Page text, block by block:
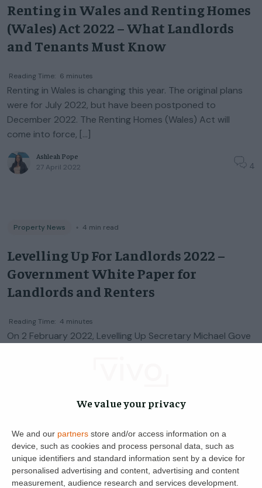
We value your privacy
We and our partners store and/or access information on a
device, such as cookies and process personal data, such as
unique identifiers and standard information sent by a device for
personalised advertising and content, advertising and content
measurement, audience research and services development.
Renting in Wales and Renting Homes
(Wales) Act 2022 – What Landlords
and Tenants Must Know
Reading Time: 6 minutes
Renting in Wales is changing this year. The original plans
were for July 2022, but have been postponed to
December 2022. The Renting Homes (Wales) Act will
come into force, […]
Ashleah Pope
27 April 2022
4
Property News ◦ 4 min read
Levelling Up For Landlords 2022 –
Government White Paper for
Landlords and Renters
Reading Time: 4 minutes
On 2 February 2022, Levelling Up Secretary Michael Gove
Property News ◦ 8min read